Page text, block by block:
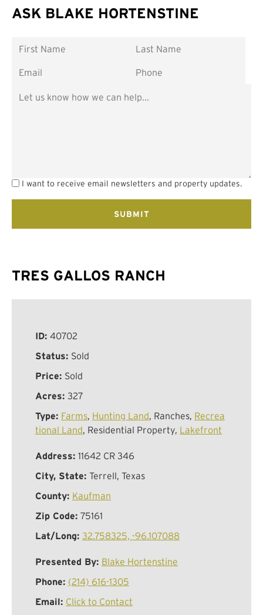
ASK BLAKE HORTENSTINE
I want to receive email newsletters and property updates.
TRES GALLOS RANCH
ID: 40702
Status: Sold
Price: Sold
Acres: 327
Type: Farms, Hunting Land, Ranches, Recrea
tional Land, Residential Property, Lakefront
Address: 11642 CR 346
City, State: Terrell, Texas
County: Kaufman
Zip Code: 75161
Lat/Long: 32.758325, -96.107088
Presented By: Blake Hortenstine
Phone: (214) 616-1305
Email: Click to Contact